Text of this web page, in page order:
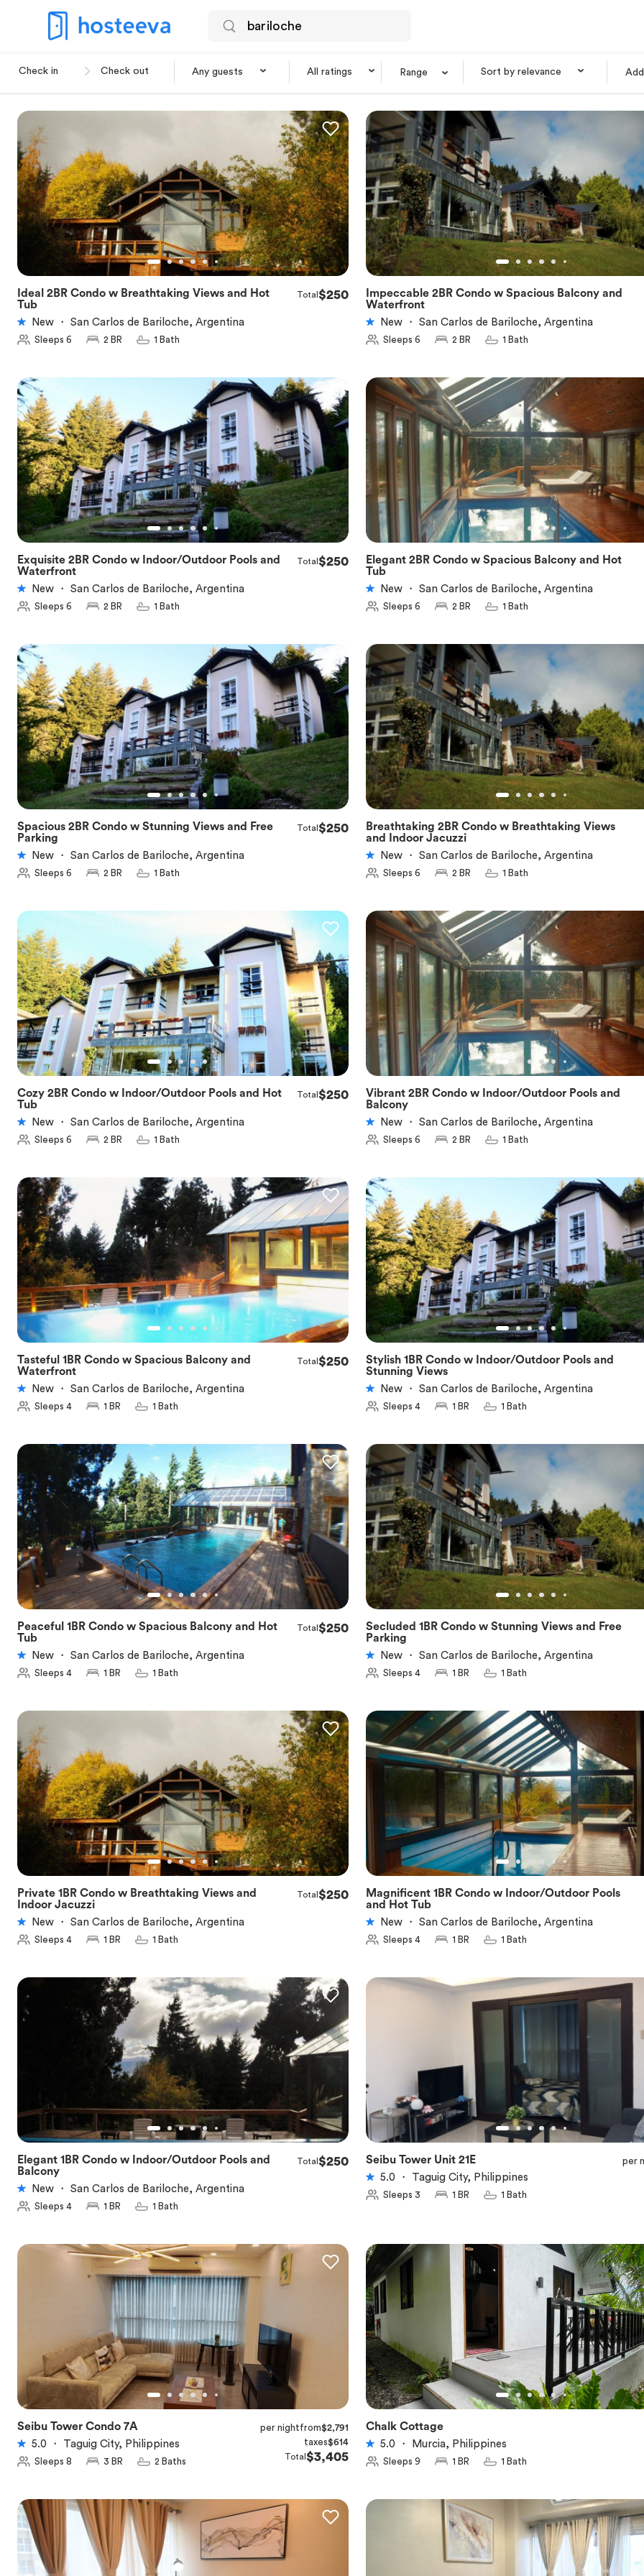
Any guests All ratings Range Sort by relevance
★ 5.0
Ideal 2BR Condo w Breathtaking Views and Hot
Tub
New ・ San Carlos de Bariloche, Argentina
Sleeps 6 2 BR 1 Bath
Total $250 ★ 5.0
Impeccable 2BR Condo w Spacious Balcony and
Waterfront
New ・ San Carlos de Bariloche, Argentina
Sleeps 6 2 BR 1 Bath
★ 5.0
Exquisite 2BR Condo w Indoor/Outdoor Pools and
Waterfront
New ・ San Carlos de Bariloche, Argentina
Sleeps 6 2 BR 1 Bath
Total $250 ★ 5.0
Elegant 2BR Condo w Spacious Balcony and Hot
Tub
New ・ San Carlos de Bariloche, Argentina
Sleeps 6 2 BR 1 Bath
★ 5.0
Spacious 2BR Condo w Stunning Views and Free
Parking
New ・ San Carlos de Bariloche, Argentina
Sleeps 6 2 BR 1 Bath
Total $250 ★ 5.0
Breathtaking 2BR Condo w Breathtaking Views
and Indoor Jacuzzi
New ・ San Carlos de Bariloche, Argentina
Sleeps 6 2 BR 1 Bath
★ 5.0
Cozy 2BR Condo w Indoor/Outdoor Pools and Hot
Tub
New ・ San Carlos de Bariloche, Argentina
Sleeps 6 2 BR 1 Bath
Total $250 ★ 5.0
Vibrant 2BR Condo w Indoor/Outdoor Pools and
Balcony
New ・ San Carlos de Bariloche, Argentina
Sleeps 6 2 BR 1 Bath
★ 5.0
Tasteful 1BR Condo w Spacious Balcony and
Waterfront
New ・ San Carlos de Bariloche, Argentina
Sleeps 4 1 BR 1 Bath
Total $250 ★ 5.0
Stylish 1BR Condo w Indoor/Outdoor Pools and
Stunning Views
New ・ San Carlos de Bariloche, Argentina
Sleeps 4 1 BR 1 Bath
★ 5.0
Peaceful 1BR Condo w Spacious Balcony and Hot
Tub
New ・ San Carlos de Bariloche, Argentina
Sleeps 4 1 BR 1 Bath
Total $250 ★ 5.0
Secluded 1BR Condo w Stunning Views and Free
Parking
New ・ San Carlos de Bariloche, Argentina
Sleeps 4 1 BR 1 Bath
★ 5.0
Private 1BR Condo w Breathtaking Views and
Indoor Jacuzzi
New ・ San Carlos de Bariloche, Argentina
Sleeps 4 1 BR 1 Bath
Total $250 ★ 5.0
Magnificent 1BR Condo w Indoor/Outdoor Pools
and Hot Tub
New ・ San Carlos de Bariloche, Argentina
Sleeps 4 1 BR 1 Bath
★ 5.0
Elegant 1BR Condo w Indoor/Outdoor Pools and
Balcony
New ・ San Carlos de Bariloche, Argentina
Sleeps 4 1 BR 1 Bath
Total $250 Seibu Tower Unit 21E
5.0 ・ Taguig City, Philippines
Sleeps 3 1 BR 1 Bath
per
Seibu Tower Condo 7A
5.0 ・ Taguig City, Philippines
Sleeps 8 3 BR 2 Baths
per nightfrom$2,791
taxes$614
Total $3,405
Chalk Cottage
5.0 ・ Murcia, Philippines
Sleeps 9 1 BR 1 Bath